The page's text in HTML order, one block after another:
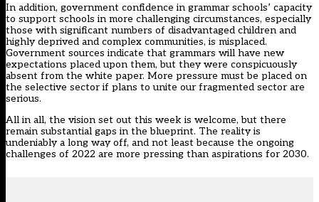
In addition, government confidence in grammar schools’ capacity
to support schools in more challenging circumstances, especially
those with significant numbers of disadvantaged children and
highly deprived and complex communities, is misplaced.
Government sources indicate that grammars will have new
expectations placed upon them, but they were conspicuously
absent from the white paper. More pressure must be placed on
the selective sector if plans to unite our fragmented sector are
serious.
All in all, the vision set out this week is welcome, but there
remain substantial gaps in the blueprint. The reality is
undeniably a long way off, and not least because the ongoing
challenges of 2022 are more pressing than aspirations for 2030.